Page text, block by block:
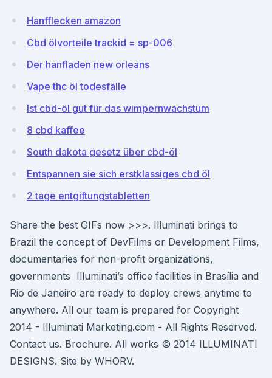
Hanfflecken amazon
Cbd ölvorteile trackid = sp-006
Der hanfladen new orleans
Vape thc öl todesfälle
Ist cbd-öl gut für das wimpernwachstum
8 cbd kaffee
South dakota gesetz über cbd-öl
Entspannen sie sich erstklassiges cbd öl
2 tage entgiftungstabletten
Share the best GIFs now >>>. Illuminati brings to
Brazil the concept of DevFilms or Development Films,
documentaries for non-profit organizations,
governments Illuminati’s office facilities in Brasília and
Rio de Janeiro are ready to deploy crews anytime to
anywhere. All our team is prepared for Copyright
2014 - Illuminati Marketing.com - All Rights Reserved.
Contact us. Brochure. All works © 2014 ILLUMINATI
DESIGNS. Site by WHORV.